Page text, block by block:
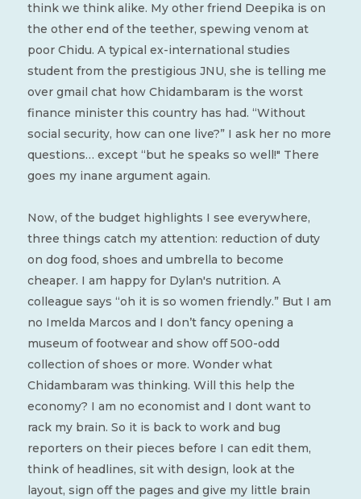
think we think alike. My other friend Deepika is on
the other end of the teether, spewing venom at
poor Chidu. A typical ex-international studies
student from the prestigious JNU, she is telling me
over gmail chat how Chidambaram is the worst
finance minister this country has had. “Without
social security, how can one live?” I ask her no more
questions… except “but he speaks so well!" There
goes my inane argument again.
Now, of the budget highlights I see everywhere,
three things catch my attention: reduction of duty
on dog food, shoes and umbrella to become
cheaper. I am happy for Dylan's nutrition. A
colleague says “oh it is so women friendly.” But I am
no Imelda Marcos and I don’t fancy opening a
museum of footwear and show off 500-odd
collection of shoes or more. Wonder what
Chidambaram was thinking. Will this help the
economy? I am no economist and I dont want to
rack my brain. So it is back to work and bug
reporters on their pieces before I can edit them,
think of headlines, sit with design, look at the
layout, sign off the pages and give my little brain